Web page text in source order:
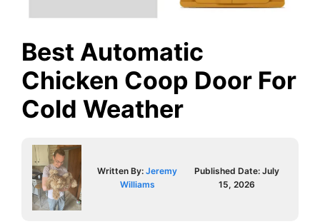
Best Automatic
Chicken Coop Door For
Cold Weather
Written By:Jeremy
Williams
Published Date:July
15, 2026